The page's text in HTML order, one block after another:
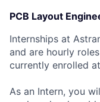
PCB Layout
Internships at
and are hourly
currently enrolled
As an Intern, you